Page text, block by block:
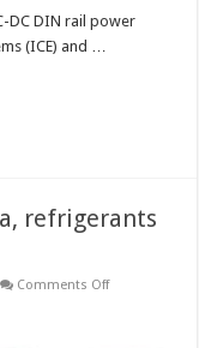
DC DIN rail power
(ICE) and …
refrigerants
Comments Offon